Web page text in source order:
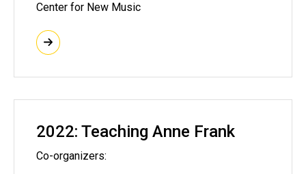
Center for New Music
2022: Teaching Anne Frank
Co-organizers: